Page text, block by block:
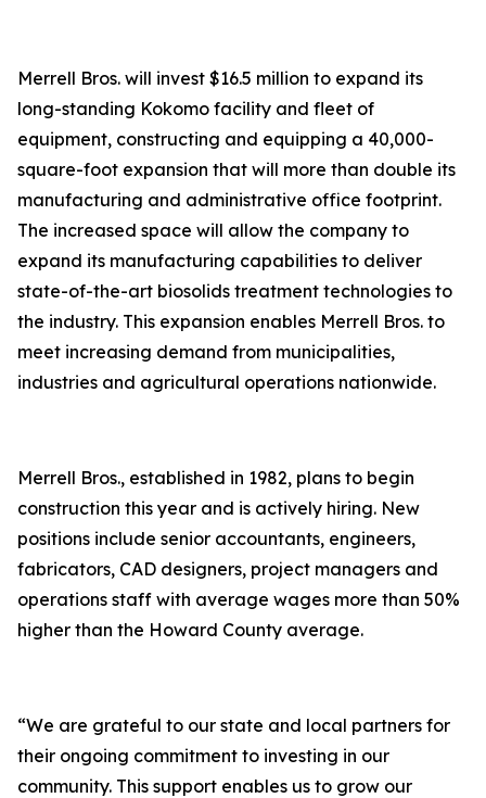
Merrell Bros. will invest $16.5 million to expand its
long-standing Kokomo facility and fleet of
equipment, constructing and equipping a 40,000-
square-foot expansion that will more than double its
manufacturing and administrative office footprint.
The increased space will allow the company to
expand its manufacturing capabilities to deliver
state-of-the-art biosolids treatment technologies to
the industry. This expansion enables Merrell Bros. to
meet increasing demand from municipalities,
industries and agricultural operations nationwide.
Merrell Bros., established in 1982, plans to begin
construction this year and is actively hiring. New
positions include senior accountants, engineers,
fabricators, CAD designers, project managers and
operations staff with average wages more than 50%
higher than the Howard County average.
“We are grateful to our state and local partners for
their ongoing commitment to investing in our
community. This support enables us to grow our